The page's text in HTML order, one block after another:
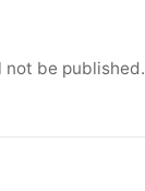
not be published.